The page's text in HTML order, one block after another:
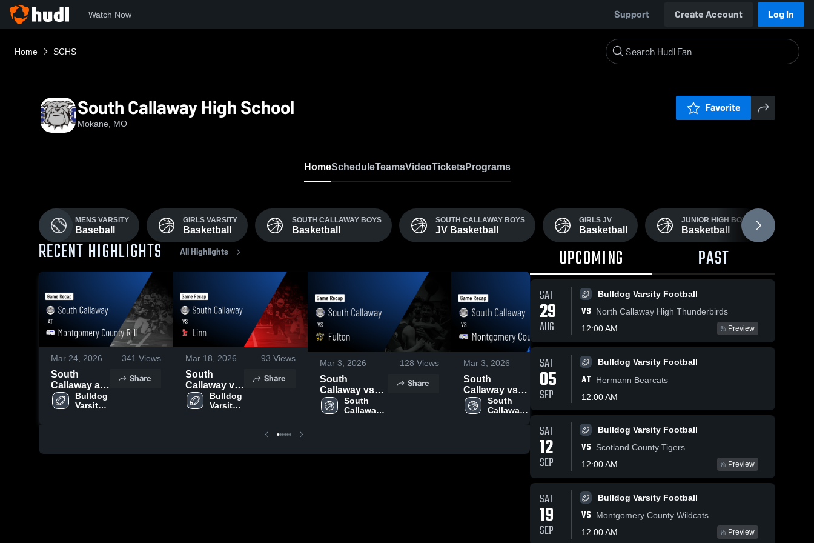
Watch Now Support Create Account Log In
Home SCHS
South Callaway High School
Mokane, MO
Favorite
HomeScheduleTeamsVideoTicketsPrograms
MENS VARSITY
Baseball
GIRLS VARSITY
Basketball
SOUTH CALLAWAY BOYS
Basketball
SOUTH CALLAWAY BOYS
JV Basketball
GIRLS JV
Basketball
JUNIOR HIGH BOYS
Basketball
RECENT HIGHLIGHTS All Highlights
Mar 24, 2026 341 Views
South
Callaway at
Montgomery
County R-II •
Bulldog
Varsity
Share
Mar 18, 2026 93 Views
South
Callaway vs
Linn • Game
Recap • Oct
Bulldog
Varsity
Share
Mar 3, 2026 128 Views
South
Callaway vs
Fulton • Game
Recap • Jan
South
Callaway
Share
Mar 3, 2026 24 Views
South
Callaway vs
Montgomery
County R-II •
South
Callaway
Share
Feb 24, 2026 91
South
Hermann •
Game Recap •
Varsity
Recap • Jan
Boys
UPCOMING PAST
SAT
29
AUG
Bulldog Varsity Football
VS
North Callaway High Thunderbirds
12:00 AM
Preview
SAT
05
SEP
Bulldog Varsity Football
AT
Hermann Bearcats
12:00 AM
SAT
12
SEP
Bulldog Varsity Football
VS
Scotland County Tigers
12:00 AM
Preview
SAT
19
SEP
Bulldog Varsity Football
VS
Montgomery County Wildcats
12:00 AM
Preview